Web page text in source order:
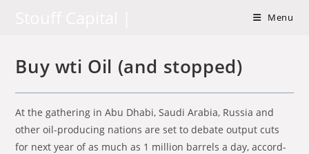
Menu
Buy wti Oil (and stopped)
At the gath­er­ing in Abu Dhabi, Saudi Ara­bia, Rus­sia and
other oil-pro­duc­ing na­tions are set to de­bate out­put cuts
for next year of as much as 1 mil­lion bar­rels a day, ac­cord­